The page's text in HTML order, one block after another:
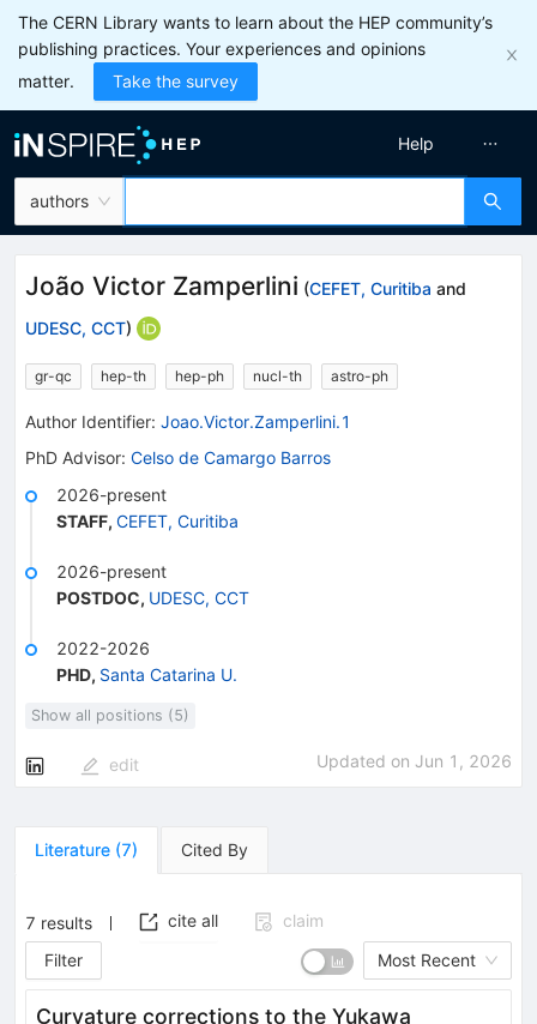
The CERN Library wants to learn about the HEP community’s
publishing practices. Your experiences and opinions
matter.
Take the survey
authors
Help
João Victor Zamperlini (CEFET, Curitiba and
UDESC, CCT)
gr-qc hep-th hep-ph nucl-th astro-ph
Author Identifier: Joao.Victor.Zamperlini.1
PhD Advisor: Celso de Camargo Barros
2026-present
STAFF, CEFET, Curitiba
2026-present
POSTDOC, UDESC, CCT
2022-2026
PHD, Santa Catarina U.
Show all positions (5)
edit Updated on Jun 1, 2026
Literature (7) Cited By
7 results cite all
claim
Filter
Most Recent
Curvature corrections to the Yukawa